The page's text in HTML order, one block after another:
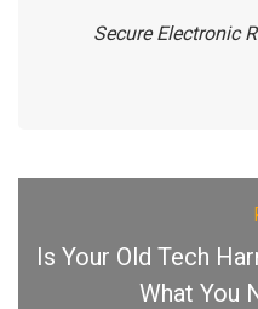
Secure Electronic
Is Your Old Tech
What You